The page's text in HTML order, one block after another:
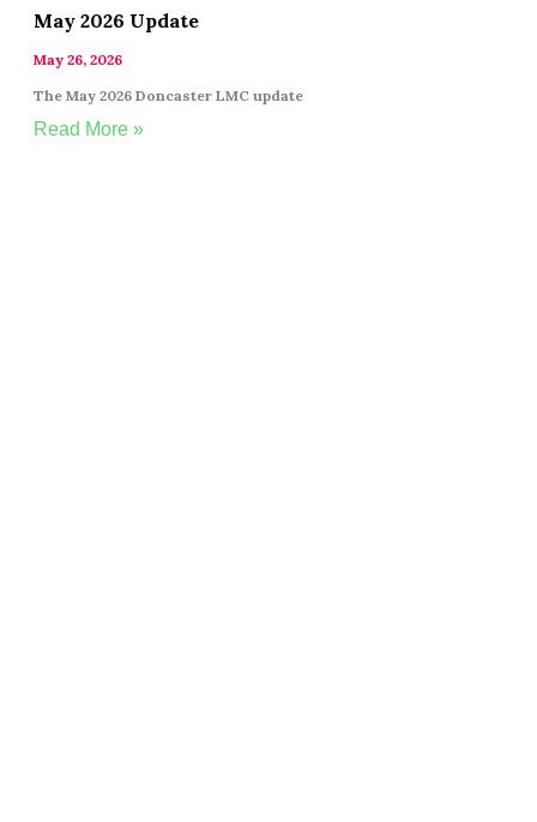
May 2026 Update
May 26, 2026
The May 2026 Doncaster LMC update
Read More »